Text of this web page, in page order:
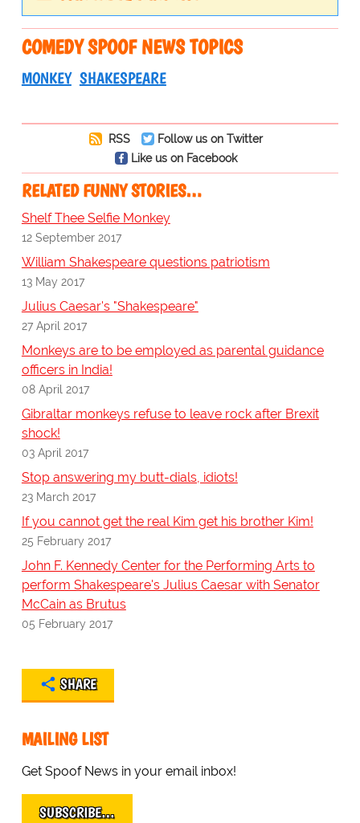
COMEDY SPOOF NEWS TOPICS
MONKEY SHAKESPEARE
RSS
Follow us on Twitter
Like us on Facebook
RELATED FUNNY STORIES…
Shelf Thee Selfie Monkey
12 September 2017
William Shakespeare questions patriotism
13 May 2017
Julius Caesar's "Shakespeare"
27 April 2017
Monkeys are to be employed as parental guidance
officers in India!
08 April 2017
Gibraltar monkeys refuse to leave rock after Brexit
shock!
03 April 2017
Stop answering my butt-dials, idiots!
23 March 2017
If you cannot get the real Kim get his brother Kim!
25 February 2017
John F. Kennedy Center for the Performing Arts to
perform Shakespeare's Julius Caesar with Senator
McCain as Brutus
05 February 2017
SHARE
MAILING LIST
Get Spoof News in your email inbox!
SUBSCRIBE…